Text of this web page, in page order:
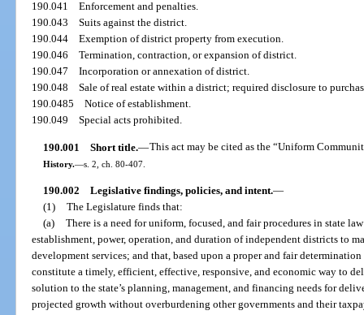
190.041Enforcement and penalties.
190.043Suits against the district.
190.044Exemption of district property from execution.
190.046Termination, contraction, or expansion of district.
190.047Incorporation or annexation of district.
190.048Sale of real estate within a district; required disclosure to
190.0485Notice of establishment.
190.049Special acts prohibited.
190.001 Short title.—This act may be cited as the “Uniform
History.—s. 2, ch. 80-407.
190.002 Legislative findings, policies, and intent.—
(1) The Legislature finds that:
(a) There is a need for uniform, focused, and fair procedures in state
establishment, power, operation, and duration of independent districts to
development services; and that, based upon a proper and fair
constitute a timely, efficient, effective, responsive, and economic way to
solution to the state’s planning, management, and financing needs for
projected growth without overburdening other governments and their